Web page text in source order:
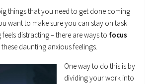
things that you need to get done coming
want to make sure you can stay on task
distracting – there are ways to focus
daunting anxious feelings.
One way to do this is by
dividing your work into